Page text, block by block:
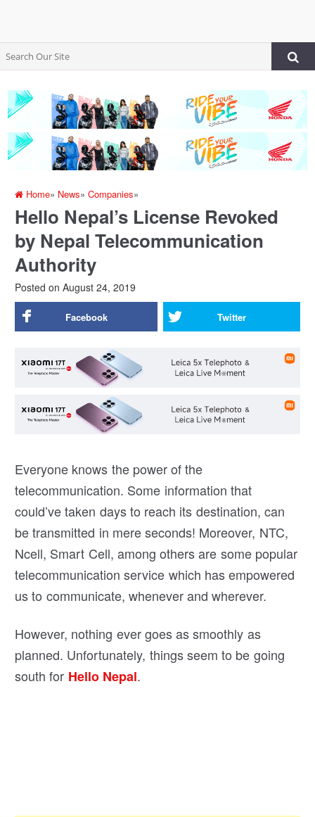
Home» News»Companies»
Hello Nepal’s License Revoked
by Nepal Telecommunication
Authority
Posted on August 24, 2019
Facebook Twitter
Everyone knows the power of the
telecommunication. Some information that
could’ve taken days to reach its destination, can
be transmitted in mere seconds! Moreover, NTC,
Ncell, Smart Cell, among others are some popular
telecommunication service which has empowered
us to communicate, whenever and wherever.
However, nothing ever goes as smoothly as
planned. Unfortunately, things seem to be going
south for Hello Nepal.